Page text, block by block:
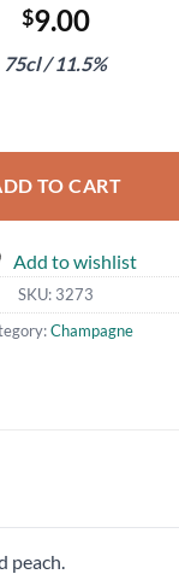
$9.00
75cl / 11.5%
TO CART
Add to wishlist
SKU: 3273
Champagne
peach.